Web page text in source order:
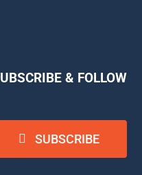
& FOLLOW
SUBSCRIBE